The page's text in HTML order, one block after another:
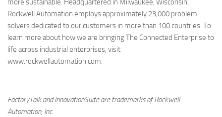
more sustainable. Headquartered in Milwaukee, Wisconsin,
Rockwell Automation employs approximately 23,000 problem
solvers dedicated to our customers in more than 100 countries. To
learn more about how we are bringing The Connected Enterprise to
life across industrial enterprises, visit
www.rockwellautomation.com.
FactoryTalk and InnovationSuite are trademarks of Rockwell
Automation, Inc.